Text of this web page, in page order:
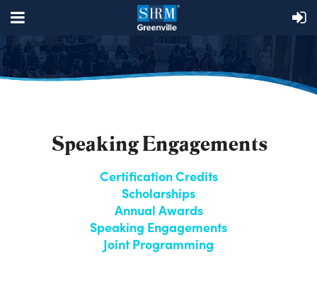
Speaking Engagements
Certification Credits
Scholarships
Annual Awards
Speaking Engagements
Joint Programming